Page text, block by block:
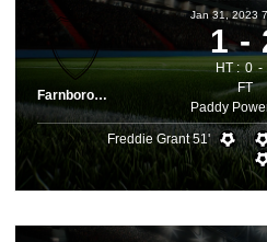
Farnborough
Jan 31, 2023
1
HT : 0
FT
Paddy
Freddie Grant 51'